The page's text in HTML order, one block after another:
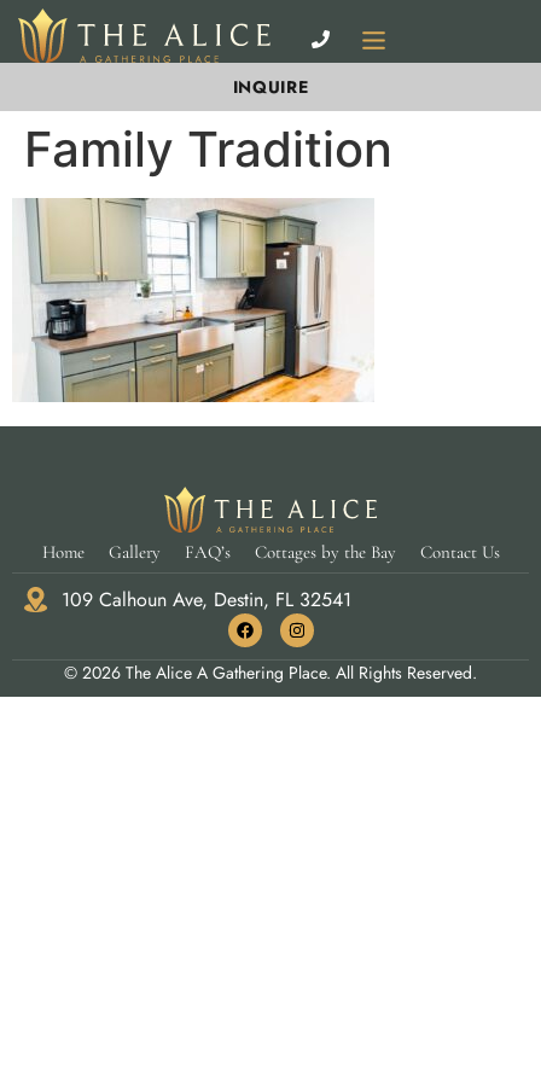
INQUIRE
Family Tradition
Home Gallery FAQ’s Cottages by the Bay Contact Us
109 Calhoun Ave, Destin, FL 32541
© 2026 The Alice A Gathering Place. All Rights Reserved.